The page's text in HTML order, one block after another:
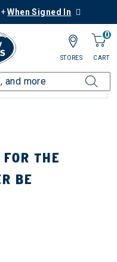
When Signed In
0
CART
STORES
THE
BE